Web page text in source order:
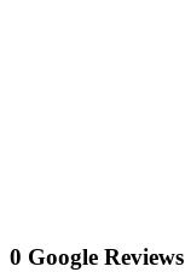
0 Google Reviews